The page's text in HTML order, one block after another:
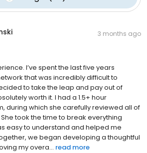
3 months ago
I’ve spent the last five years
that was incredibly difficult to
to take the leap and pay out of
worth it. I had a 1.5+ hour
during which she carefully reviewed all of
took the time to break everything
easy to understand and helped me
we began developing a thoughtful
my overa... read more